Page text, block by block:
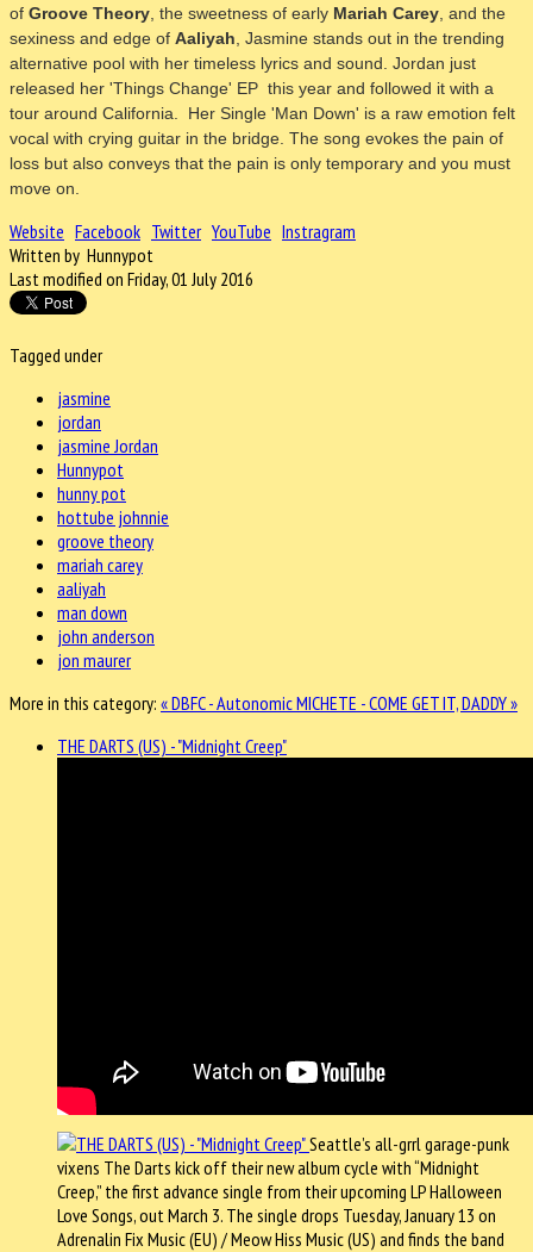
of Groove Theory , the sweetness of early Mariah Carey , and the
sexiness and edge of Aaliyah , Jasmine stands out in the trending
alternative pool with her timeless lyrics and sound. Jordan just
released her 'Things Change' EP this year and followed it with a
tour around California. Her Single 'Man Down' is a raw emotion felt
vocal with crying guitar in the bridge. The song evokes the pain of
loss but also conveys that the pain is only temporary and you must
move on.
Website Facebook Twitter YouTube Instragram
Written by Hunnypot
Last modified on Friday, 01 July 2016
Tagged under
jasmine
jordan
jasmine Jordan
Hunnypot
hunny pot
hottube johnnie
groove theory
mariah carey
aaliyah
man down
john anderson
jon maurer
More in this category: « DBFC - AutonomicMICHETE - COME GET IT, DADDY »
THE DARTS (US) - "Midnight Creep"
Seattle’s all-grrl garage-punk
vixens The Darts kick off their new album cycle with “Midnight
Creep,” the first advance single from their upcoming LP Halloween
Love Songs, out March 3. The single drops Tuesday, January 13 on
Adrenalin Fix Music (EU) / Meow Hiss Music (US) and finds the band